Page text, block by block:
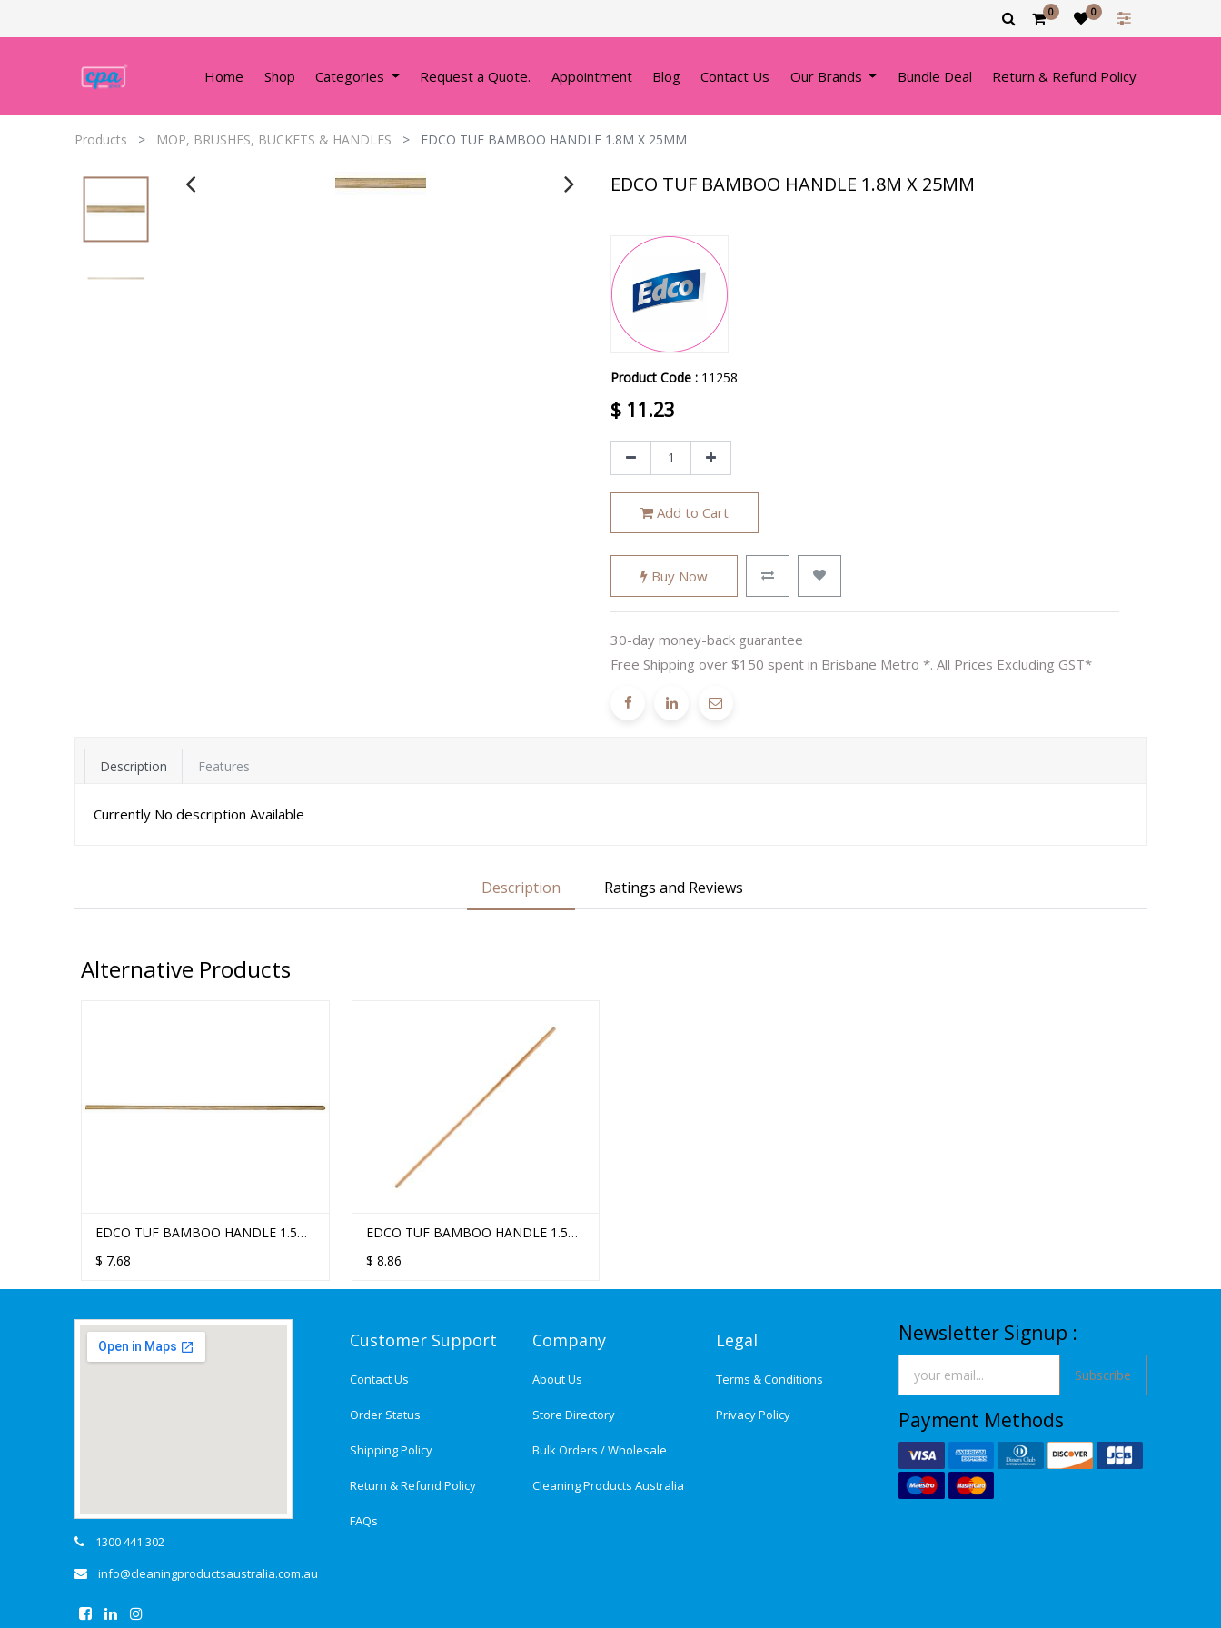
0 0
Home Shop Categories Request a Quote. Appointment Blog Contact Us Our Brands Bundle Deal Return & Refund Policy
Products MOP, BRUSHES, BUCKETS & HANDLES EDCO TUF BAMBOO HANDLE 1.8M X 25MM
EDCO TUF BAMBOO HANDLE 1.8M X 25MM
Product Code : 11258
$ 11.23
Add to Cart
Buy Now
30-day money-back guarantee
Free Shipping over $150 spent in Brisbane Metro *. All Prices Excluding GST*
Description Features
Currently No description Available
Description Ratings and Reviews
Alternative Products
EDCO TUF BAMBOO HANDLE 1.5M
X 22MM
$ 7.68
EDCO TUF BAMBOO HANDLE 1.5M
X 25MM
$ 8.86
1300 441 302
info@cleaningproductsaustralia.com.au
Customer Support
Contact Us
Order Status
Shipping Policy
Return & Refund Policy
FAQs
Company
About Us
Store Directory
Bulk Orders / Wholesale
Cleaning Products Australia
Legal
Terms & Conditions
Privacy Policy
Newsletter Signup :
Subscribe
Payment Methods